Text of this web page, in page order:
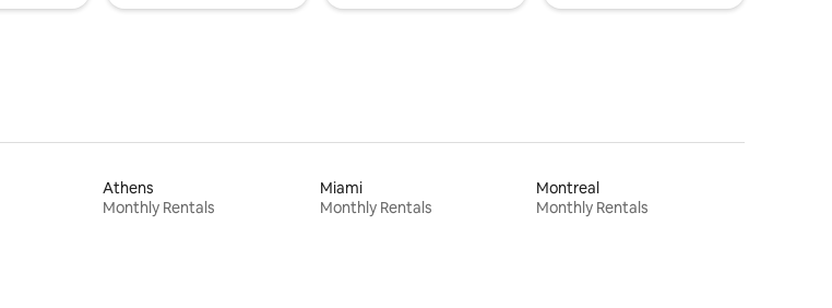
Athens
Monthly Rentals
Miami
Monthly Rentals
Montreal
Monthly Rentals